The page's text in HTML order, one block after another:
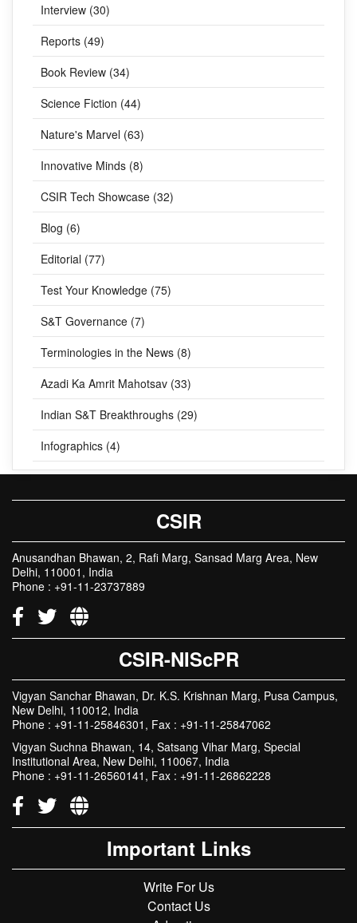
Interview (30)
Reports (49)
Book Review (34)
Science Fiction (44)
Nature's Marvel (63)
Innovative Minds (8)
CSIR Tech Showcase (32)
Blog (6)
Editorial (77)
Test Your Knowledge (75)
S&T Governance (7)
Terminologies in the News (8)
Azadi Ka Amrit Mahotsav (33)
Indian S&T Breakthroughs (29)
Infographics (4)
CSIR
Anusandhan Bhawan, 2, Rafi Marg, Sansad Marg Area, New
Delhi, 110001, India
Phone : +91-11-23737889
CSIR-NIScPR
Vigyan Sanchar Bhawan, Dr. K.S. Krishnan Marg, Pusa Campus,
New Delhi, 110012, India
Phone : +91-11-25846301, Fax : +91-11-25847062
Vigyan Suchna Bhawan, 14, Satsang Vihar Marg, Special
Institutional Area, New Delhi, 110067, India
Phone : +91-11-26560141, Fax : +91-11-26862228
Important Links
Write For Us
Contact Us